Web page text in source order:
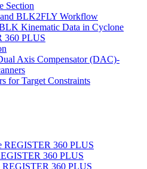
Section
BLK2FLY Workflow
Kinematic Data in Cyclone
360 PLUS
Axis Compensator (DAC)-
for Target Constraints
REGISTER 360 PLUS
360 PLUS
REGISTER 360 PLUS